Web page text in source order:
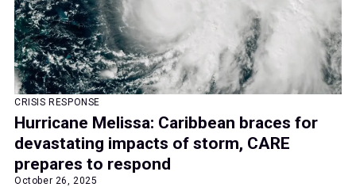
CRISIS RESPONSE
Hurricane Melissa: Caribbean braces for
devastating impacts of storm, CARE
prepares to respond
October 26, 2025